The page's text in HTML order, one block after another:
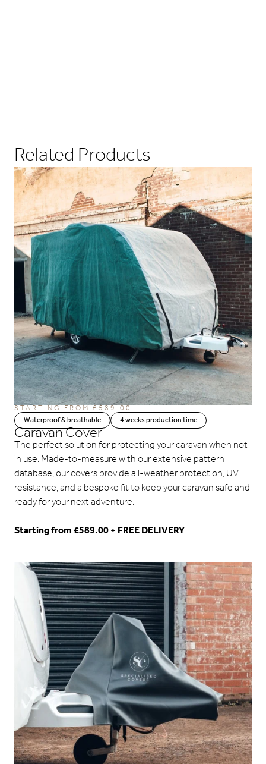
Related Products
STARTING FROM£589.00
Waterproof & breathable
4 weeks production time
Caravan Cover
The perfect solution for protecting your caravan when not
in use. Made-to-measure with our extensive pattern
database, our covers provide all-weather protection, UV
resistance, and a bespoke fit to keep your caravan safe and
ready for your next adventure.
Starting from £589.00 + FREE DELIVERY